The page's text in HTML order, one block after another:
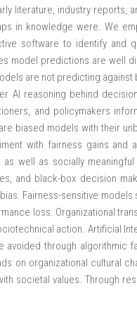
literature, industry reports,
in knowledge were. We
software to identify and
model predictions are well
are not predicting against
AI reasoning behind
and policymakers
biased models with their
with fairness gains and
as well as socially
and black-box decision
Fairness-sensitive
loss. Organizational
action. Artificial
avoided through algorithmic
on organizational cultural
societal values. Through